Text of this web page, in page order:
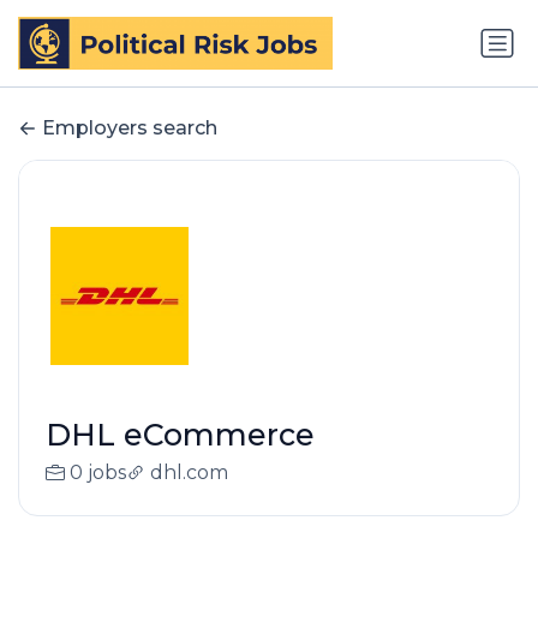
Employers search
DHL eCommerce
0 jobs dhl.com